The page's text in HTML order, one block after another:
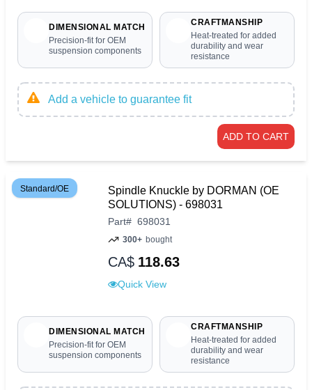
DIMENSIONAL MATCH
Precision-fit for OEM
suspension components
CRAFTMANSHIP
Heat-treated for added
durability and wear
resistance
Add a vehicle to guarantee fit
ADD TO CART
Standard/OE
Spindle Knuckle by DORMAN (OE
SOLUTIONS) - 698031
Part# 698031
300+ bought
CA$ 118.63
Quick View
DIMENSIONAL MATCH
Precision-fit for OEM
suspension components
CRAFTMANSHIP
Heat-treated for added
durability and wear
resistance